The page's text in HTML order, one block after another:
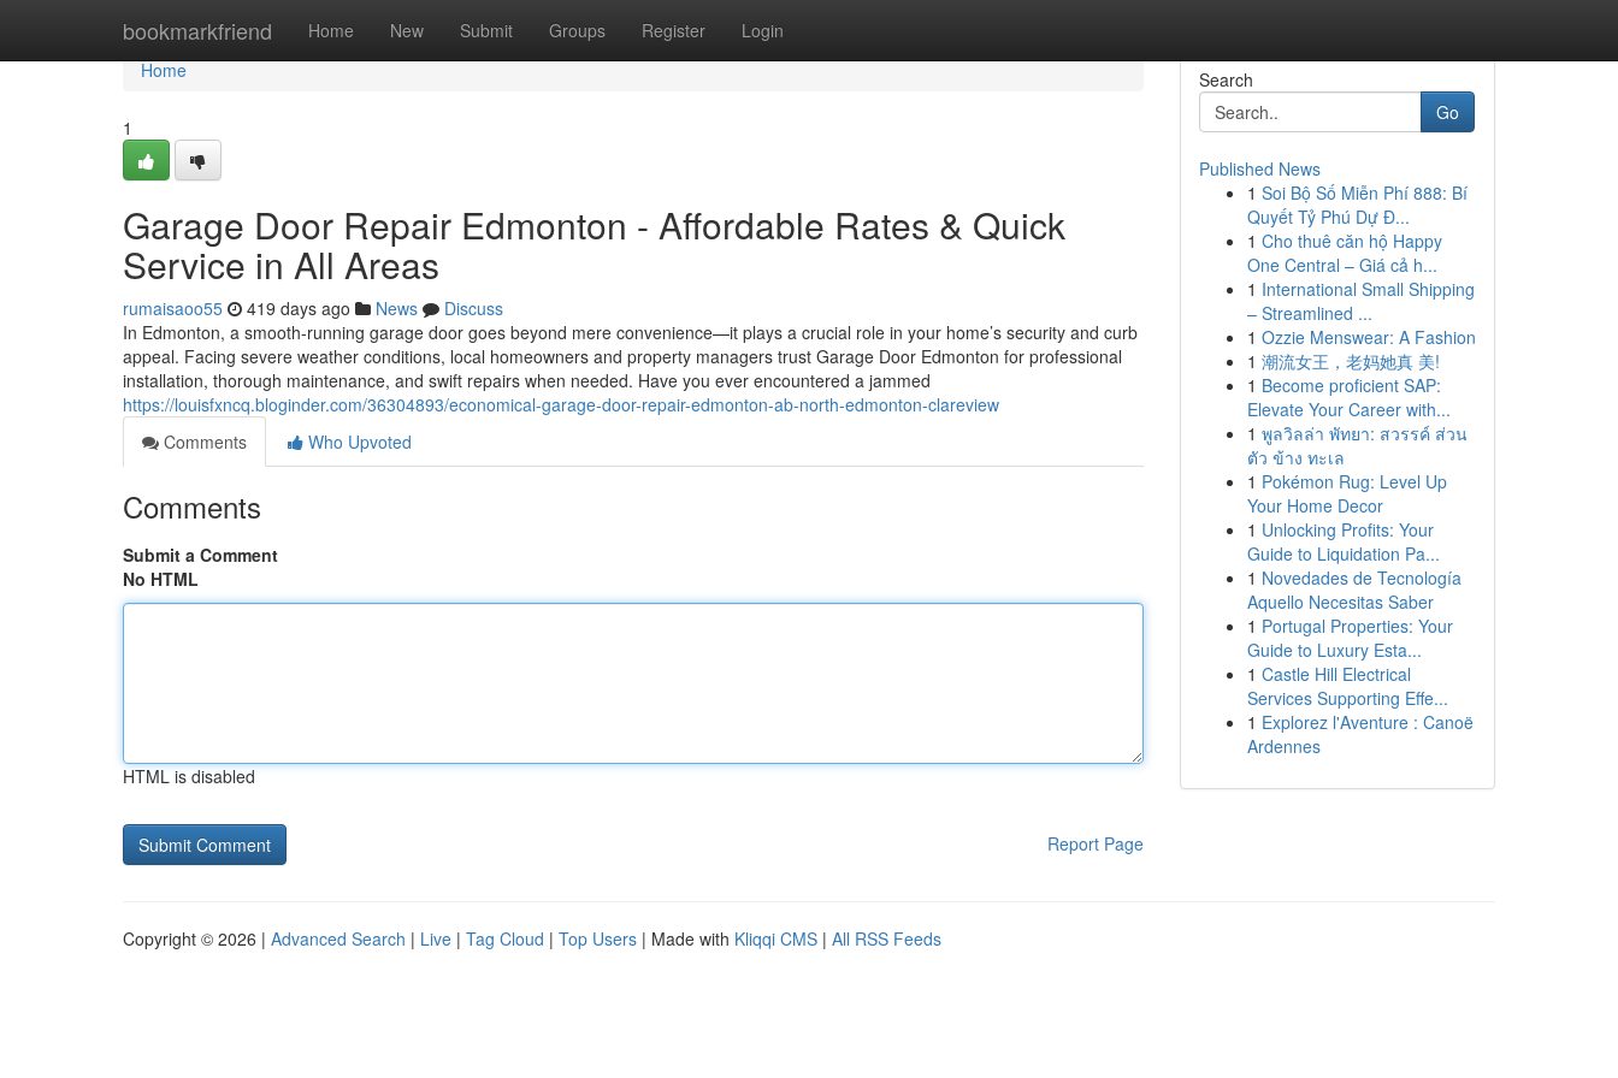
bookmarkfriend Home New Submit Groups Register Login
Home
Home
1
Garage Door Repair Edmonton - Affordable Rates & Quick
Service in All Areas
rumaisaoo55 419 days ago News
Discuss
In Edmonton, a smooth-running garage door goes beyond mere convenience—it plays a crucial role in your home’s security and curb
appeal. Facing severe weather conditions, local homeowners and property managers trust Garage Door Edmonton for professional
installation, thorough maintenance, and swift repairs when needed. Have you ever encountered a jammed
https://louisfxncq.bloginder.com/36304893/economical-garage-door-repair-edmonton-ab-north-edmonton-clareview
Comments
Who Upvoted
Comments
Submit a Comment
No HTML
HTML is disabled
Report Page
Search
Go
Published News
1 Soi Bộ Số Miễn Phí 888: Bí
Quyết Tỷ Phú Dự Đ...
1 Cho thuê căn hộ Happy
One Central – Giá cả h...
1 International Small Shipping
– Streamlined ...
1 Ozzie Menswear: A Fashion
1 潮流女王，老妈她真 美!
1 Become proficient SAP:
Elevate Your Career with...
1 พูลวิลล่า พัทยา: สวรรค์ ส่วน
ตัว ข้าง ทะเล
1 Pokémon Rug: Level Up
Your Home Decor
1 Unlocking Profits: Your
Guide to Liquidation Pa...
1 Novedades de Tecnología
Aquello Necesitas Saber
1 Portugal Properties: Your
Guide to Luxury Esta...
1 Castle Hill Electrical
Services Supporting Effe...
1 Explorez l'Aventure : Canoë
Ardennes
Copyright © 2026 | Advanced Search | Live | Tag Cloud | Top Users | Made with Kliqqi CMS | All RSS Feeds